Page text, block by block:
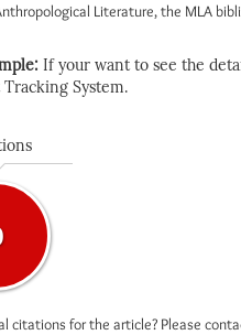
Literature, the MLA
If your want to see the
System.
citations for the article? Please